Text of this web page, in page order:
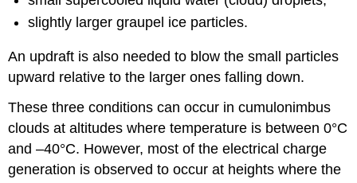
slightly larger graupel ice particles.
An updraft is also needed to blow the small particles
upward relative to the larger ones falling down.
These three conditions can occur in cumulonimbus
clouds at altitudes where temperature is between 0°C
and –40°C. However, most of the electrical charge
generation is observed to occur at heights where the